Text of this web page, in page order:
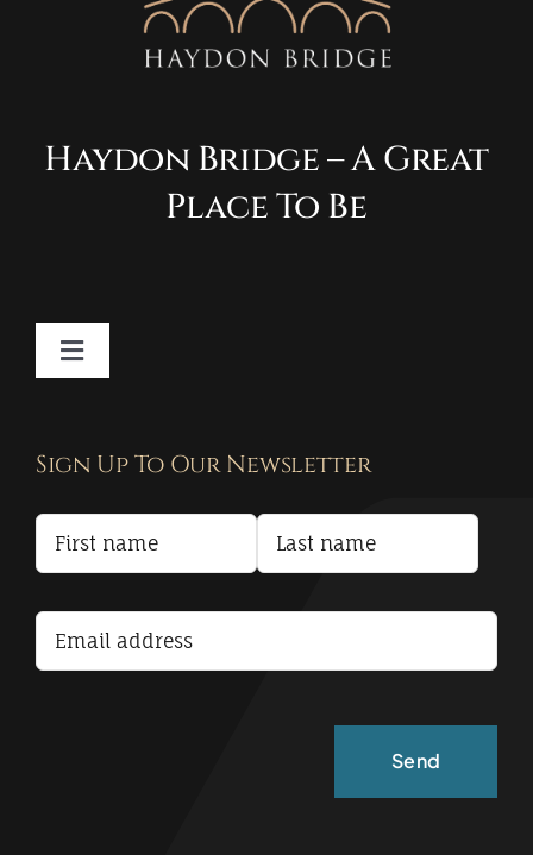
Haydon Bridge – A Great
Place To Be
Toggle
Terms and Conditions
Accessibility Statement
Sign Up To Our Newsletter